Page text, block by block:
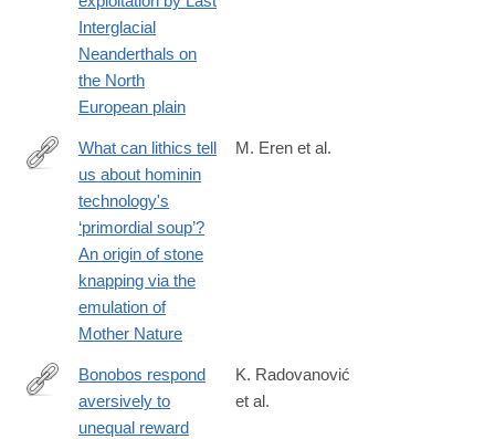
Interglacial
Neanderthals on
the North
European plain
https://onlinelibrary.wiley.com/doi/10.1111/arcm.13075
What can lithics tell
us about hominin
technology's
‘primordial soup’?
An origin of stone
knapping via the
emulation of
Mother Nature
M. Eren et al.
https://royalsocietypublishing.org/doi/10.1098/rspb.2024.2873
Bonobos respond
aversively to
unequal reward
K. Radovanović
et al.